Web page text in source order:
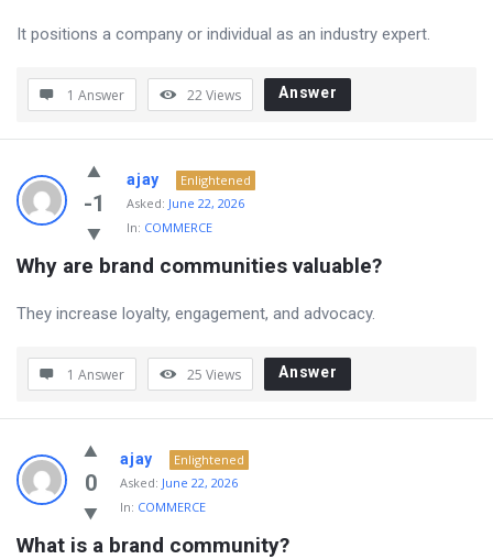
It positions a company or individual as an industry expert.
1 Answer 22Views Answer
-1
ajay
Enlightened
Asked: June 22, 2026
In: COMMERCE
Why are brand communities valuable?
They increase loyalty, engagement, and advocacy.
1 Answer 25 Views Answer
0
ajay
Enlightened
Asked: June 22, 2026
In: COMMERCE
What is a brand community?